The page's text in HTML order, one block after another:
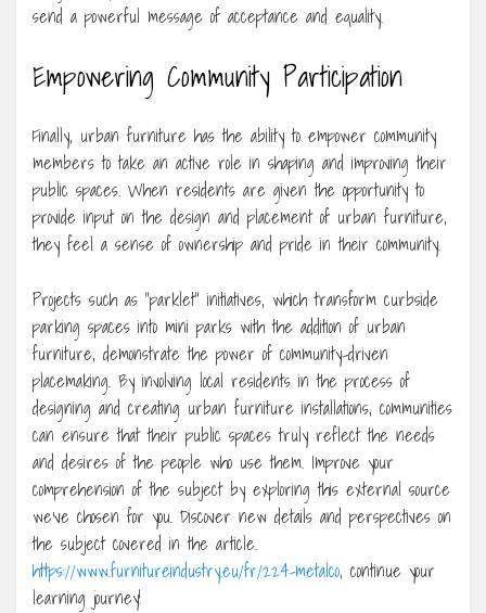
send a powerful message of acceptance and equality.
Empowering Community Participation
Finally, urban furniture has the ability to empower community
members to take an active role in shaping and improving their
public spaces. When residents are given the opportunity to
provide input on the design and placement of urban furniture,
they feel a sense of ownership and pride in their community.
Projects such as “parklet” initiatives, which transform curbside
parking spaces into mini parks with the addition of urban
furniture, demonstrate the power of community-driven
placemaking. By involving local residents in the process of
designing and creating urban furniture installations, communities
can ensure that their public spaces truly reflect the needs
and desires of the people who use them. Improve your
comprehension of the subject by exploring this external source
we’ve chosen for you. Discover new details and perspectives on
the subject covered in the article.
https://www.furnitureindustry.eu/fr/224-metalco, continue your
learning journey!